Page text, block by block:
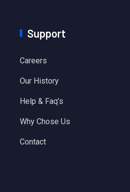
Support
Careers
Our History
Help & Faq’s
Why Chose Us
Contact